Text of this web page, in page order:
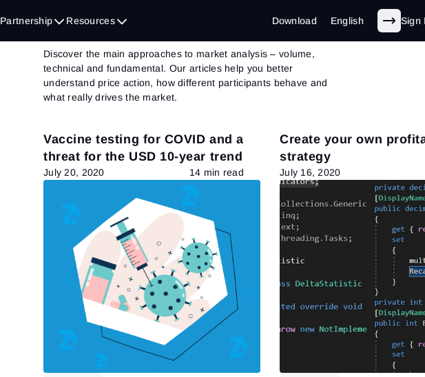
Partnership Resources Download English Sign
Market Theory - Page 16 of 30
Discover the main approaches to market analysis – volume,
technical and fundamental. Our articles help you better
understand price action, how different participants behave and
what really drives the market.
Vaccine testing for COVID and a
threat for the USD 10-year trend
July 20, 2020 14 min read
Create your own
strategy
July 16, 2020